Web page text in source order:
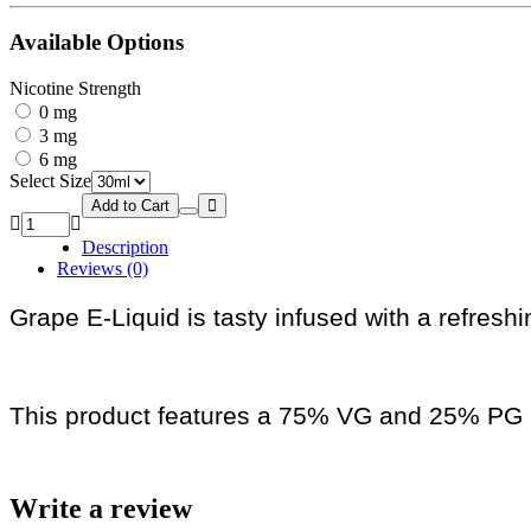
Available Options
Nicotine Strength
0 mg
3 mg
6 mg
Select Size
Add to Cart
Description
Reviews (0)
Grape E-Liquid is tasty infused with a
This product features a 75% VG and 25% PG
Write a review